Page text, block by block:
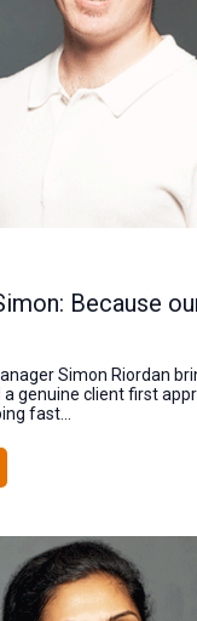
Because
Simon Riordan
a genuine client first
fast...